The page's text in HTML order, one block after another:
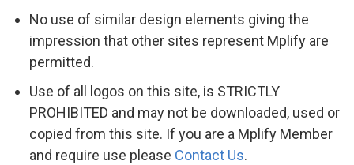
No use of similar design elements giving the
impression that other sites represent Mplify are
permitted.
Use of all logos on this site, is STRICTLY
PROHIBITED and may not be downloaded, used or
copied from this site. If you are a Mplify Member
and require use please Contact Us.